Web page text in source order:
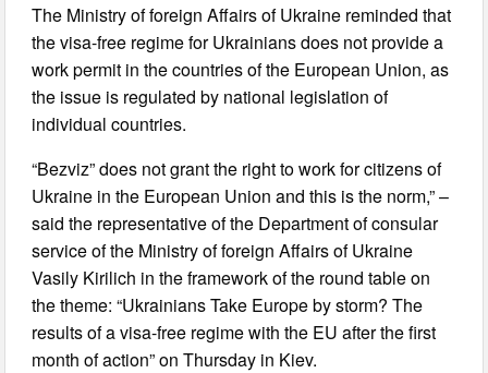
The Ministry of foreign Affairs of Ukraine reminded that
the visa-free regime for Ukrainians does not provide a
work permit in the countries of the European Union, as
the issue is regulated by national legislation of
individual countries.
“Bezviz” does not grant the right to work for citizens of
Ukraine in the European Union and this is the norm,” –
said the representative of the Department of consular
service of the Ministry of foreign Affairs of Ukraine
Vasily Kirilich in the framework of the round table on
the theme: “Ukrainians Take Europe by storm? The
results of a visa-free regime with the EU after the first
month of action” on Thursday in Kiev.